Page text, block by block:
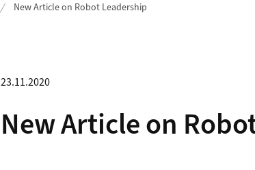
New Article on Robot Leadership
23.11.2020
New Article on